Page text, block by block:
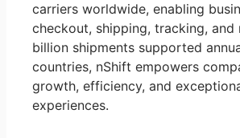
carriers worldwide, enabling
checkout, shipping, tracking, and
billion shipments supported
countries, nShift empowers
growth, efficiency, and
experiences.